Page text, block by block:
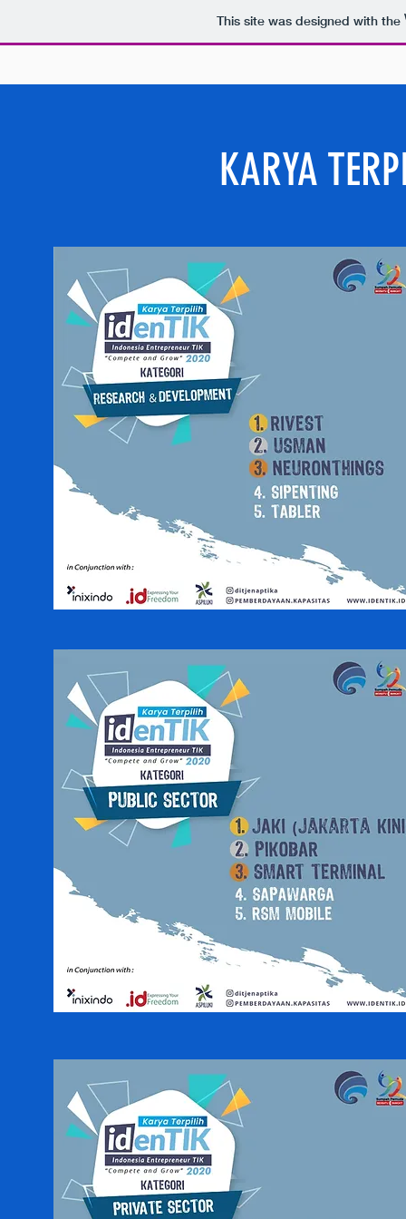
This site was designed with the
KARYA